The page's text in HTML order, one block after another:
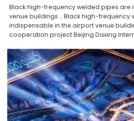
Black high-frequency welded pipes are
venue buildings，Black high-frequency
indispensable in the airport venue
cooperation project Beijing Daxing